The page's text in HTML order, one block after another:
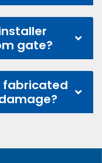
gate?
fabricated